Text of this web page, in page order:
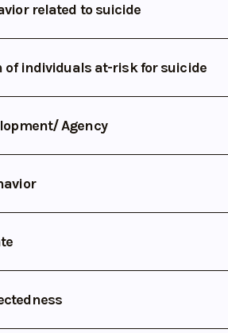
related to suicide
of individuals at-risk for suicide
Agency